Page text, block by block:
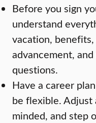
Before you sign
understand
vacation,
advancement,
questions.
Have a career
be flexible. Adjust
minded, and step